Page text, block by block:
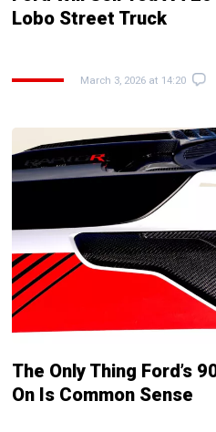
Lobo Street Truck
March 3, 2026 at 14:20
The Only Thing Ford’s
On Is Common Sense